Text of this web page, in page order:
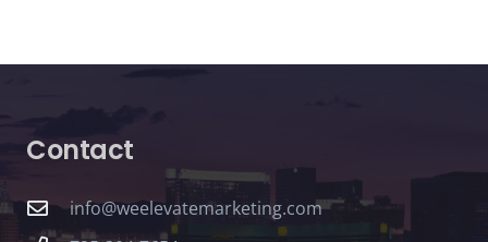
Contact
info@weelevatemarketing.com